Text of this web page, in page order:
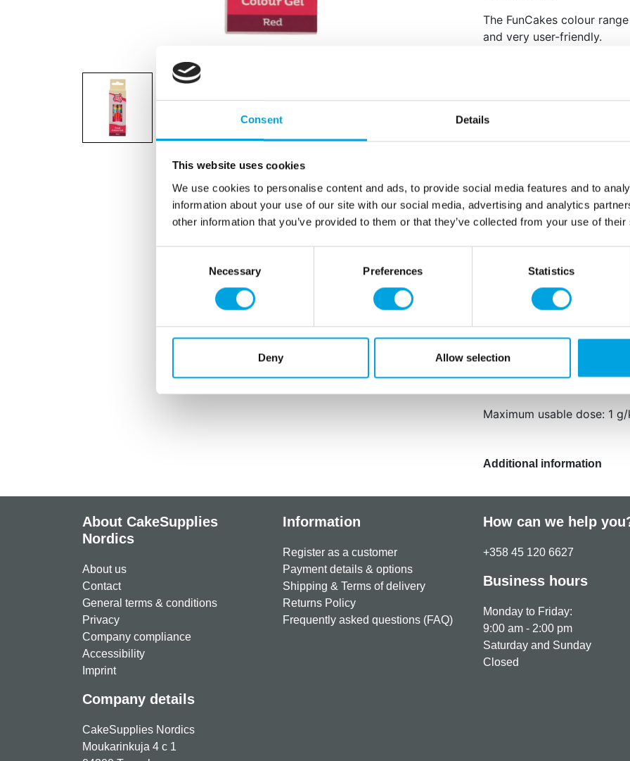
Consent Details
This website uses cookies
We use cookies to personalise content and ads, to provide social media features and to
information about your use of our site with our social media, advertising and analytics
other information that you’ve provided to them or that they’ve collected from your use of
Necessary Preferences Statistics
Deny Allow selection
The FunCakes colour
and very user-friendly.
Highly concentrated
No-mess tube with
Bake stable up to
Add the desired amount
cream, then knead or stir
Net content: 30 g
Languages on the
Glycerol, propylene glycol,
E124, E129, E104 and
and attention in children.
This product is: Halal
and suited for vegans.
Maximum usable dose: 1
Additional information
About CakeSupplies
Nordics
About us
Contact
General terms & conditions
Privacy
Company compliance
Accessibility
Imprint
Company details
CakeSupplies Nordics
Moukarinkuja 4 c 1
Information
Register as a customer
Payment details & options
Shipping & Terms of delivery
Returns Policy
Frequently asked questions (FAQ)
How can we help
+358 45 120 6627
Business hours
Monday to Friday:
9:00 am - 2:00 pm
Saturday and Sunday
Closed